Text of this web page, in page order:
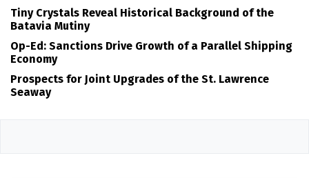
Tiny Crystals Reveal Historical Background of the
Batavia Mutiny
Op-Ed: Sanctions Drive Growth of a Parallel Shipping
Economy
Prospects for Joint Upgrades of the St. Lawrence
Seaway